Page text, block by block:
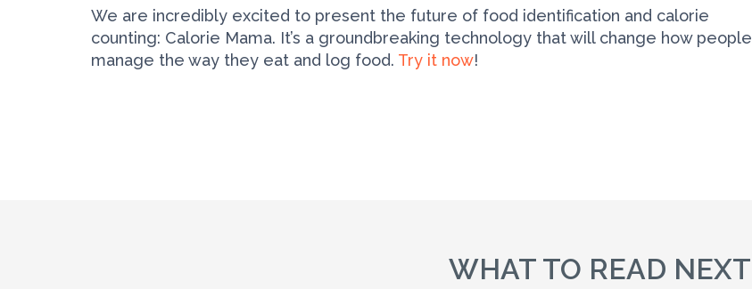
We are incredibly excited to present the future of food identification and calorie
counting: Calorie Mama. It’s a groundbreaking technology that will change how people
manage the way they eat and log food. Try it now!
WHAT TO READ NEXT